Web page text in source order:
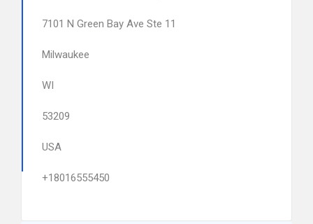
7101 N Green Bay Ave Ste 11
Milwaukee
WI
53209
USA
+18016555450